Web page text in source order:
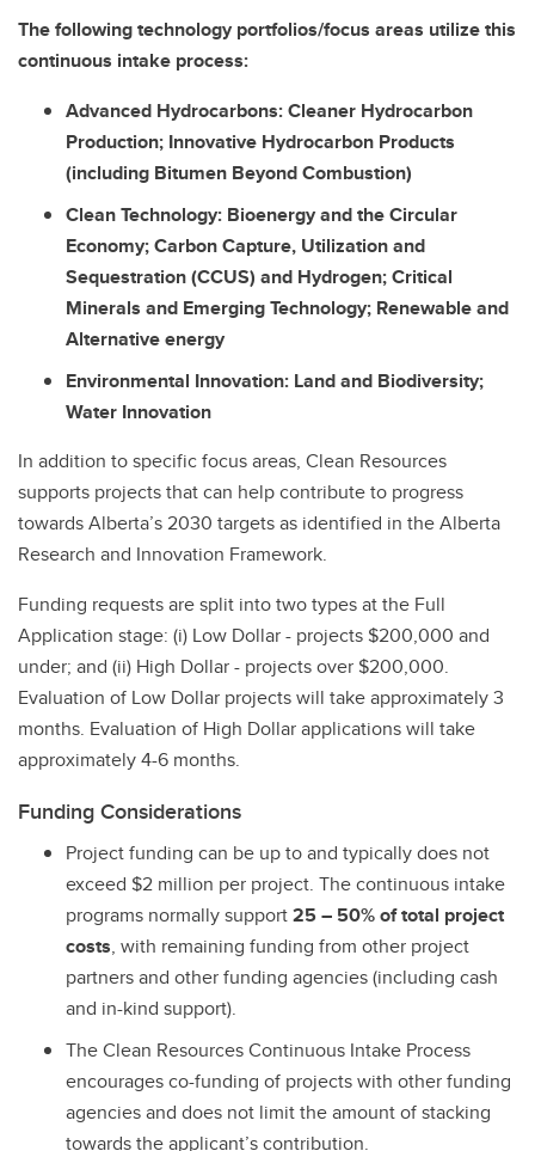
The following technology portfolios/focus areas utilize this
continuous intake process:
Advanced Hydrocarbons: Cleaner Hydrocarbon
Production; Innovative Hydrocarbon Products
(including Bitumen Beyond Combustion)
Clean Technology: Bioenergy and the Circular
Economy; Carbon Capture, Utilization and
Sequestration (CCUS) and Hydrogen; Critical
Minerals and Emerging Technology; Renewable and
Alternative energy
Environmental Innovation: Land and Biodiversity;
Water Innovation
In addition to specific focus areas, Clean Resources
supports projects that can help contribute to progress
towards Alberta’s 2030 targets as identified in the Alberta
Research and Innovation Framework.
Funding requests are split into two types at the Full
Application stage: (i) Low Dollar - projects $200,000 and
under; and (ii) High Dollar - projects over $200,000.
Evaluation of Low Dollar projects will take approximately 3
months. Evaluation of High Dollar applications will take
approximately 4-6 months.
Funding Considerations
Project funding can be up to and typically does not
exceed $2 million per project. The continuous intake
programs normally support25 – 50% of total project
costs, with remaining funding from other project
partners and other funding agencies (including cash
and in-kind support).
The Clean Resources Continuous Intake Process
encourages co-funding of projects with other funding
agencies and does not limit the amount of stacking
towards the applicant’s contribution.